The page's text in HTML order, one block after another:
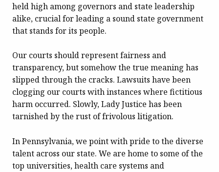
held high among governors and state leadership
alike, crucial for leading a sound state government
that stands for its people.
Our courts should represent fairness and
transparency, but somehow the true meaning has
slipped through the cracks. Lawsuits have been
clogging our courts with instances where fictitious
harm occurred. Slowly, Lady Justice has been
tarnished by the rust of frivolous litigation.
In Pennsylvania, we point with pride to the diverse
talent across our state. We are home to some of the
top universities, health care systems and